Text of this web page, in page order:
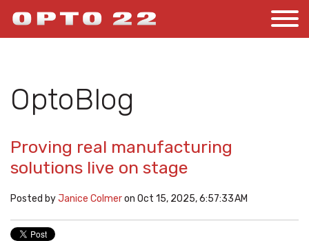
OptoBlog
Proving real manufacturing
solutions live on stage
Posted byJanice Colmeron Oct 15, 2025, 6:57:33 AM